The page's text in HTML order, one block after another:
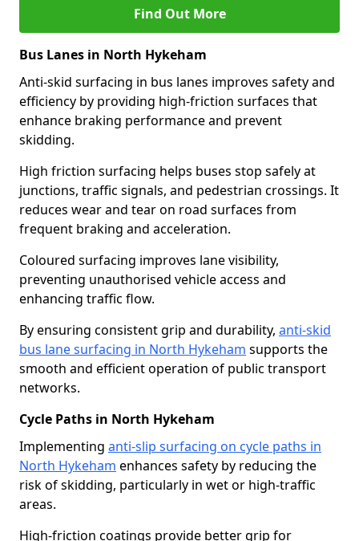
Find Out More
Bus Lanes in North Hykeham
Anti-skid surfacing in bus lanes improves safety and
efficiency by providing high-friction surfaces that
enhance braking performance and prevent
skidding.
High friction surfacing helps buses stop safely at
junctions, traffic signals, and pedestrian crossings. It
reduces wear and tear on road surfaces from
frequent braking and acceleration.
Coloured surfacing improves lane visibility,
preventing unauthorised vehicle access and
enhancing traffic flow.
By ensuring consistent grip and durability, anti-skid
bus lane surfacing in North Hykeham supports the
smooth and efficient operation of public transport
networks.
Cycle Paths in North Hykeham
Implementing anti-slip surfacing on cycle paths in
North Hykeham enhances safety by reducing the
risk of skidding, particularly in wet or high-traffic
areas.
High-friction coatings provide better grip for